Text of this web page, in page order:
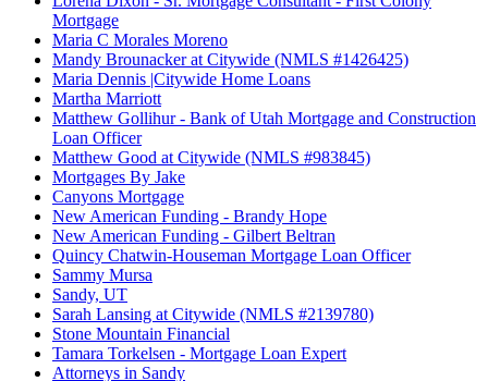
Mortgage
Maria C Morales Moreno
Mandy Brounacker at Citywide (NMLS #1426425)
Maria Dennis |Citywide Home Loans
Martha Marriott
Matthew Gollihur - Bank of Utah Mortgage and Construction
Loan Officer
Matthew Good at Citywide (NMLS #983845)
Mortgages By Jake
Canyons Mortgage
New American Funding - Brandy Hope
New American Funding - Gilbert Beltran
Quincy Chatwin-Houseman Mortgage Loan Officer
Sammy Mursa
Sandy, UT
Sarah Lansing at Citywide (NMLS #2139780)
Stone Mountain Financial
Tamara Torkelsen - Mortgage Loan Expert
Attorneys in Sandy